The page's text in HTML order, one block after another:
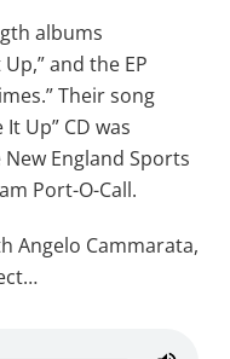
albums
and the EP
Their song
Up” CD was
England Sports
Port-O-Call.
Angelo Cammarata,